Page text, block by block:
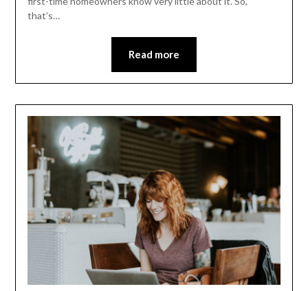
that’s…
Read more